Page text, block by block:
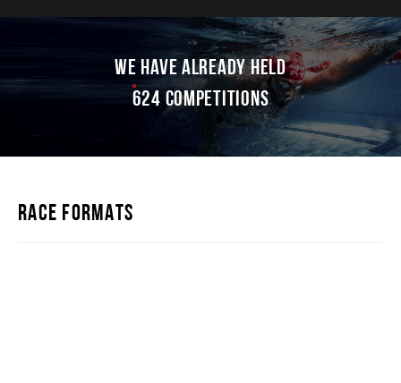
WE HAVE ALREADY HELD
624 competitions
RACE FORMATS